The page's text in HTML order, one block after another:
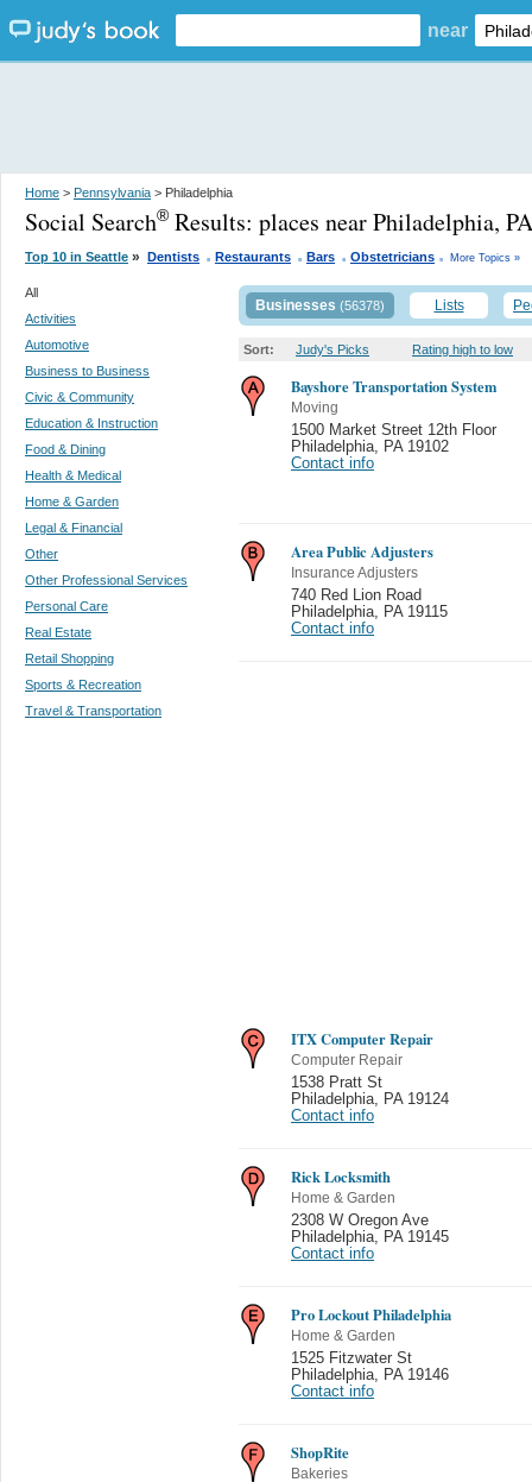
near
Home > Pennsylvania > Philadelphia
Social Search® Results: places near Philadelphia, PA
Top 10 in Seattle » Dentists . Restaurants . Bars . Obstetricians . More Topics »
All
Activities
Automotive
Business to Business
Civic & Community
Education & Instruction
Food & Dining
Health & Medical
Home & Garden
Legal & Financial
Other
Other Professional Services
Personal Care
Real Estate
Retail Shopping
Sports & Recreation
Travel & Transportation
Businesses (56378) Lists
Sort: Judy's Picks Rating high to low
Bayshore Transportation System
Moving
1500 Market Street 12th Floor
Philadelphia, PA 19102
Contact info
Area Public Adjusters
Insurance Adjusters
740 Red Lion Road
Philadelphia, PA 19115
Contact info
ITX Computer Repair
Computer Repair
1538 Pratt St
Philadelphia, PA 19124
Contact info
Rick Locksmith
Home & Garden
2308 W Oregon Ave
Philadelphia, PA 19145
Contact info
Pro Lockout Philadelphia
Home & Garden
1525 Fitzwater St
Philadelphia, PA 19146
Contact info
ShopRite
Bakeries